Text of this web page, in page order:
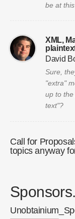
be at this
XML,
David
Sure,
"extra"
up to
text"?
Call for
topics anyway